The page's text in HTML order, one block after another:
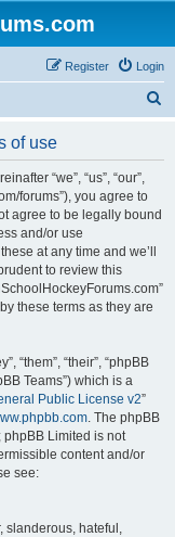
Login
Register
of use
“we”, “us”, “our”,
forums”), you agree to
agree to be legally bound
and/or use
at any time and we’ll
to review this
these terms as they are
“them”, “their”, “phpBB
Teams”) which is a
Public License v2”
. The phpBB
Limited is not
content and/or
see:
slanderous, hateful,